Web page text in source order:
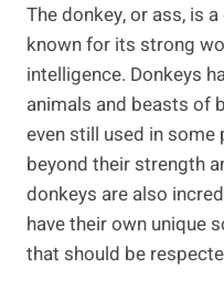
The donkey, or ass, is
known for its strong
intelligence. Donkeys
animals and beasts of
even still used in
beyond their strength
donkeys are also
have their own unique
that should be